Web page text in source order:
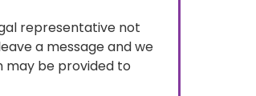
representative not
a message and we
may be provided to